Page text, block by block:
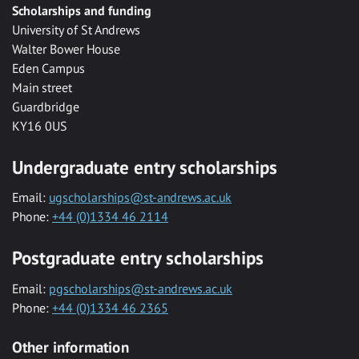
Scholarships and funding
University of St Andrews
Walter Bower House
Eden Campus
Main street
Guardbridge
KY16 0US
Undergraduate entry scholarships
Email: ugscholarships@st-andrews.ac.uk
Phone: +44 (0)1334 46 2114
Postgraduate entry scholarships
Email: pgscholarships@st-andrews.ac.uk
Phone: +44 (0)1334 46 2365
Other information